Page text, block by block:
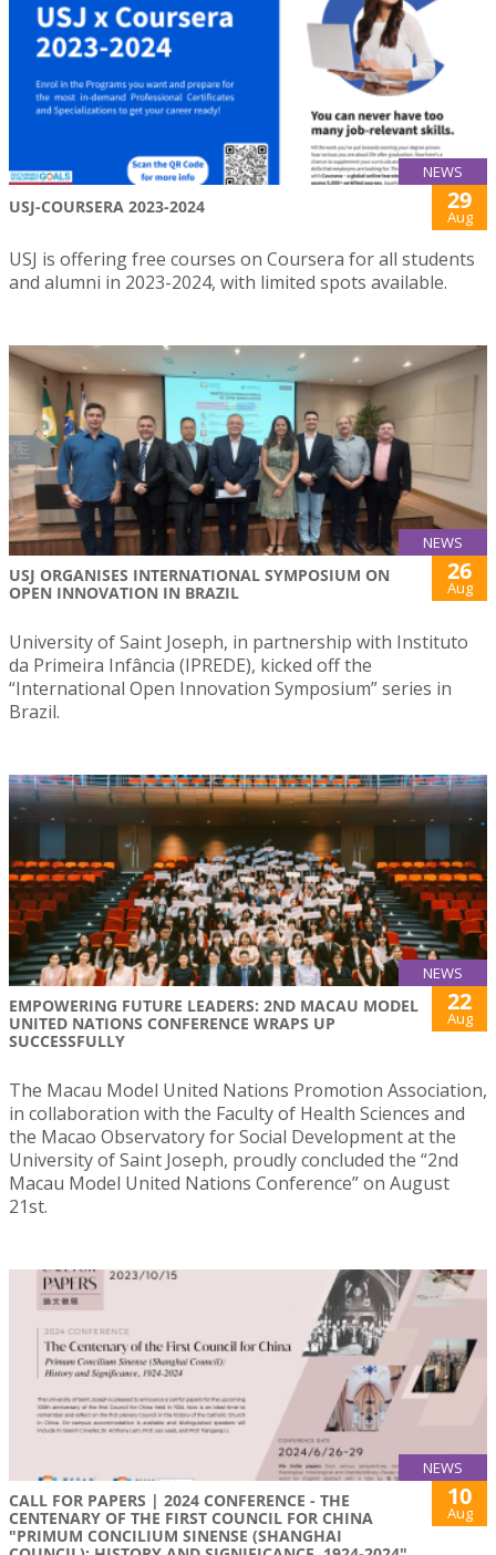
NEWS
USJ-COURSERA 2023-2024 29
Aug
USJ is offering free courses on Coursera for all students
and alumni in 2023-2024, with limited spots available.
NEWS
USJ ORGANISES INTERNATIONAL SYMPOSIUM ON
OPEN INNOVATION IN BRAZIL
26
Aug
University of Saint Joseph, in partnership with Instituto
da Primeira Infância (IPREDE), kicked off the
“International Open Innovation Symposium” series in
Brazil.
NEWS
EMPOWERING FUTURE LEADERS: 2ND MACAU MODEL
UNITED NATIONS CONFERENCE WRAPS UP
SUCCESSFULLY
22
Aug
The Macau Model United Nations Promotion Association,
in collaboration with the Faculty of Health Sciences and
the Macao Observatory for Social Development at the
University of Saint Joseph, proudly concluded the “2nd
Macau Model United Nations Conference” on August
21st.
NEWS
CALL FOR PAPERS | 2024 CONFERENCE - THE
CENTENARY OF THE FIRST COUNCIL FOR CHINA
"PRIMUM CONCILIUM SINENSE (SHANGHAI
10
Aug